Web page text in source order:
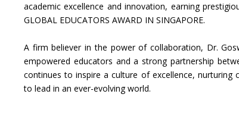
academic excellence and innovation, earning
GLOBAL EDUCATORS AWARD IN SINGAPORE.
A firm believer in the power of collaboration, Dr.
empowered educators and a strong partnership
continues to inspire a culture of excellence, nurturing
to lead in an ever-evolving world.